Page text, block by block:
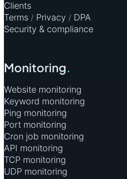
Clients
Terms / Privacy / DPA
Security & compliance
Monitoring.
Website monitoring
Keyword monitoring
Ping monitoring
Port monitoring
Cron job monitoring
API monitoring
TCP monitoring
UDP monitoring